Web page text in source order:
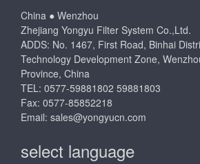
China ● Wenzhou
Zhejiang Yongyu Filter System Co.,Ltd.
ADDS: No. 1467, First Road, Binhai
Technology Development Zone,
Province, China
TEL: 0577-59881802 59881803
Fax: 0577-85852218
Email: sales@yongyucn.com
select language